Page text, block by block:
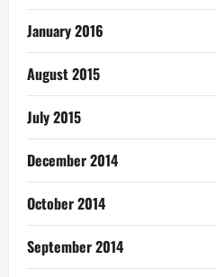
January 2016
August 2015
July 2015
December 2014
October 2014
September 2014